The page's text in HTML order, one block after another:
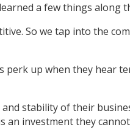
a few things along
So we tap into the
up when they hear
stability of their
investment they